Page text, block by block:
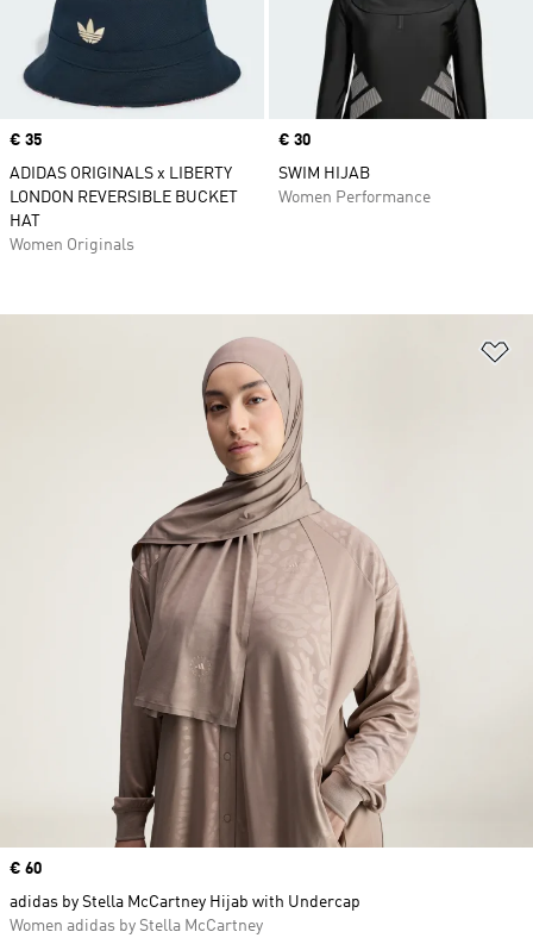
Price
€ 35
ADIDAS ORIGINALS x LIBERTY
LONDON REVERSIBLE BUCKET
HAT
Women Originals
Price
€ 30
SWIM HIJAB
Women Performance
Price
€ 60
adidas by Stella McCartney Hijab with Undercap
Women adidas by Stella McCartney